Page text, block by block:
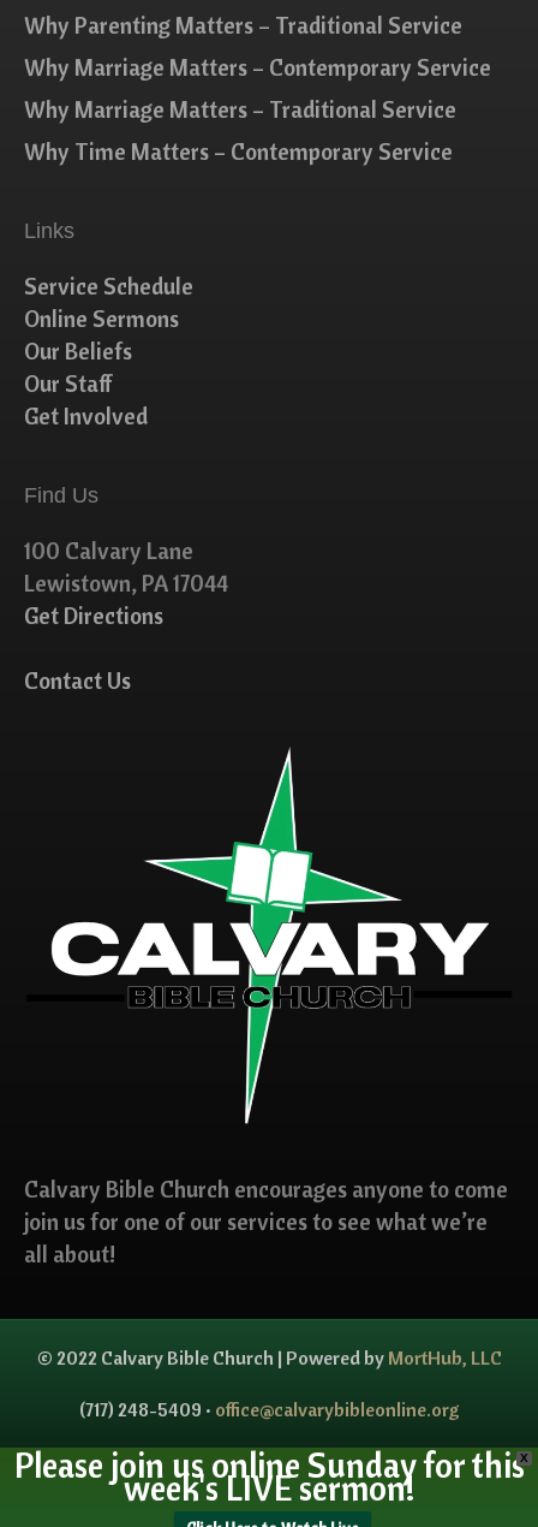
Why Parenting Matters – Traditional Service
Why Marriage Matters – Contemporary Service
Why Marriage Matters – Traditional Service
Why Time Matters – Contemporary Service
Links
Service Schedule
Online Sermons
Our Beliefs
Our Staff
Get Involved
Find Us
100 Calvary Lane
Lewistown, PA 17044
Get Directions
Contact Us
Calvary Bible Church encourages anyone to come
join us for one of our services to see what we’re
all about!
© 2022 Calvary Bible Church | Powered by MortHub, LLC
(717) 248-5409 • office@calvarybibleonline.org
X
Please join us online Sunday for this
week's LIVE sermon!